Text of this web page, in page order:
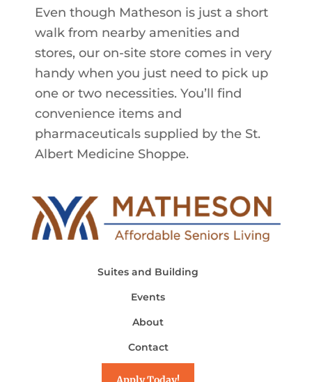
Even though Matheson is just a short
walk from nearby amenities and
stores, our on-site store comes in very
handy when you just need to pick up
one or two necessities. You’ll find
convenience items and
pharmaceuticals supplied by the St.
Albert Medicine Shoppe.
Suites and Building
Events
About
Contact